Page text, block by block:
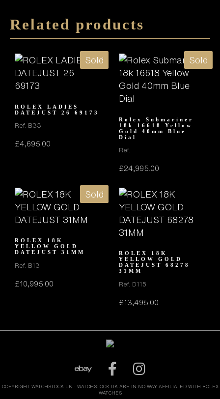
Related products
Sold
ROLEX LADIES
DATEJUST 26 69173
Ref. B33
£4,695.00
Sold
Rolex Submariner
18k 16618 Yellow
Gold 40mm Blue
Dial
Ref.
£24,995.00
Sold
ROLEX 18K
YELLOW GOLD
DATEJUST 31MM
Ref. B13
£10,995.00
ROLEX 18K
YELLOW GOLD
DATEJUST 68278
31MM
Ref. D115
£13,495.00
COPYRIGHT WATCHSTOCK UK - WATCHSTOCK UK ARE IN NO WAY AFFILIATED WITH ROLEX
WATCHES